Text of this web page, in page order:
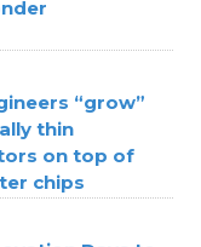
“grow”
thin
on top of
chips